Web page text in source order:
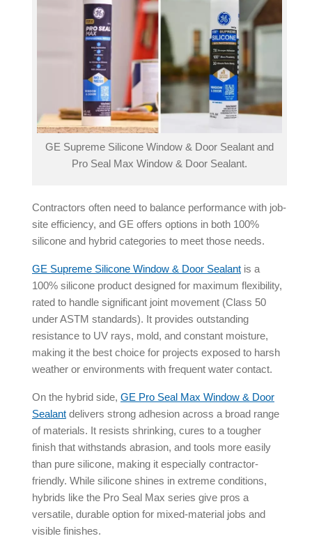
GE Supreme Silicone Window & Door Sealant and
Pro Seal Max Window & Door Sealant.
Contractors often need to balance performance with job-
site efficiency, and GE offers options in both 100%
silicone and hybrid categories to meet those needs.
GE Supreme Silicone Window & Door Sealant is a
100% silicone product designed for maximum flexibility,
rated to handle significant joint movement (Class 50
under ASTM standards). It provides outstanding
resistance to UV rays, mold, and constant moisture,
making it the best choice for projects exposed to harsh
weather or environments with frequent water contact.
On the hybrid side, GE Pro Seal Max Window & Door
Sealant delivers strong adhesion across a broad range
of materials. It resists shrinking, cures to a tougher
finish that withstands abrasion, and tools more easily
than pure silicone, making it especially contractor-
friendly. While silicone shines in extreme conditions,
hybrids like the Pro Seal Max series give pros a
versatile, durable option for mixed-material jobs and
visible finishes.